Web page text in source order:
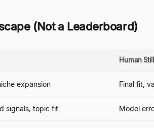
(Not a Leaderboard)
Human
expansion Final fit,
signals, topic fit Model